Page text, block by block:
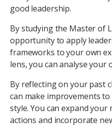
good leadership.
By studying the Master of
opportunity to apply
frameworks to your own
lens, you can analyse your
By reflecting on your past
can make improvements
style. You can expand
actions and incorporate